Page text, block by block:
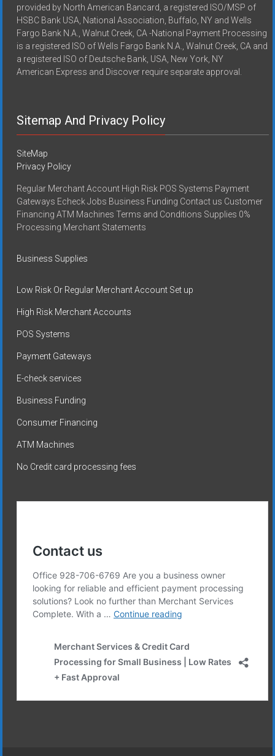
provided by North American Bancard, a registered ISO/MSP of
HSBC Bank USA, National Association, Buffalo, NY and Wells
Fargo Bank N.A., Walnut Creek, CA -National Payment Processing
is a registered ISO of Wells Fargo Bank N.A., Walnut Creek, CA and
a registered ISO of Deutsche Bank, USA, New York, NY
American Express and Discover require separate approval.
Sitemap And Privacy Policy
SiteMap
Privacy Policy
Regular Merchant Account High Risk POS Systems Payment
Gateways Echeck Jobs Business Funding Contact us Customer
Financing ATM Machines Terms and Conditions Supplies 0%
Processing Merchant Statements
Business Supplies
Low Risk Or Regular Merchant Account Set up
High Risk Merchant Accounts
POS Systems
Payment Gateways
E-check services
Business Funding
Consumer Financing
ATM Machines
No Credit card processing fees